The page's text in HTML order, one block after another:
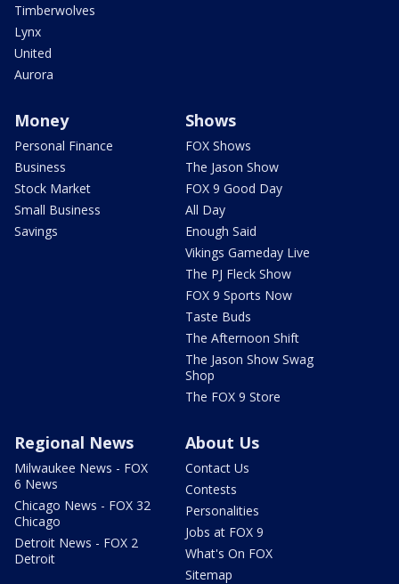
Timberwolves
Lynx
United
Aurora
Money
Personal Finance
Business
Stock Market
Small Business
Savings
Shows
FOX Shows
The Jason Show
FOX 9 Good Day
All Day
Enough Said
Vikings Gameday Live
The PJ Fleck Show
FOX 9 Sports Now
Taste Buds
The Afternoon Shift
The Jason Show Swag
Shop
The FOX 9 Store
Regional News
Milwaukee News - FOX
6 News
Chicago News - FOX 32
Chicago
Detroit News - FOX 2
Detroit
About Us
Contact Us
Contests
Personalities
Jobs at FOX 9
What's On FOX
Sitemap